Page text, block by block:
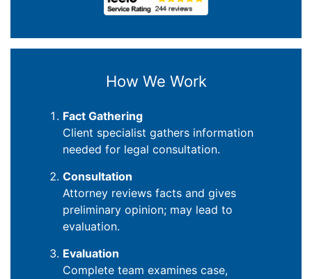
How We Work
Fact Gathering
Client specialist gathers information
needed for legal consultation.
Consultation
Attorney reviews facts and gives
preliminary opinion; may lead to
evaluation.
Evaluation
Complete team examines case,